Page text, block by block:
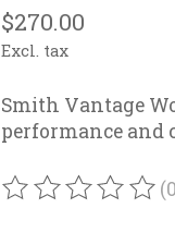
$270.00
Excl. tax
Smith Vantage
performance and
The rating of this